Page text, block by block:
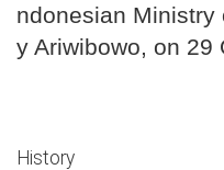
ndonesian Ministry
y Ariwibowo, on 29
History